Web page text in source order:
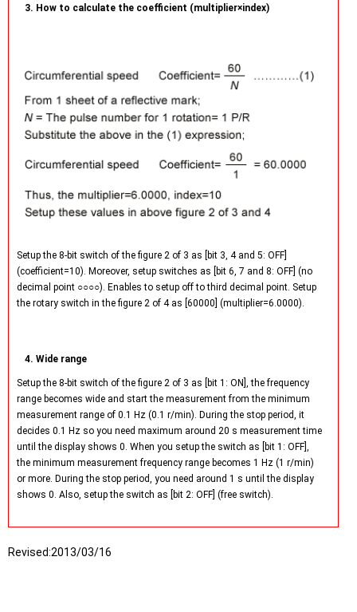
3. How to calculate the coefficient (multiplier×index)
Setup the 8-bit switch of the figure 2 of 3 as [bit 3, 4 and 5: OFF]
(coefficient=10). Moreover, setup switches as [bit 6, 7 and 8: OFF] (no
decimal point ○○○○). Enables to setup off to third decimal point. Setup
the rotary switch in the figure 2 of 4 as [60000] (multiplier=6.0000).
4. Wide range
Setup the 8-bit switch of the figure 2 of 3 as [bit 1: ON], the frequency
range becomes wide and start the measurement from the minimum
measurement range of 0.1 Hz (0.1 r/min). During the stop period, it
decides 0.1 Hz so you need maximum around 20 s measurement time
until the display shows 0. When you setup the switch as [bit 1: OFF],
the minimum measurement frequency range becomes 1 Hz (1 r/min)
or more. During the stop period, you need around 1 s until the display
shows 0. Also, setup the switch as [bit 2: OFF] (free switch).
Revised:2013/03/16